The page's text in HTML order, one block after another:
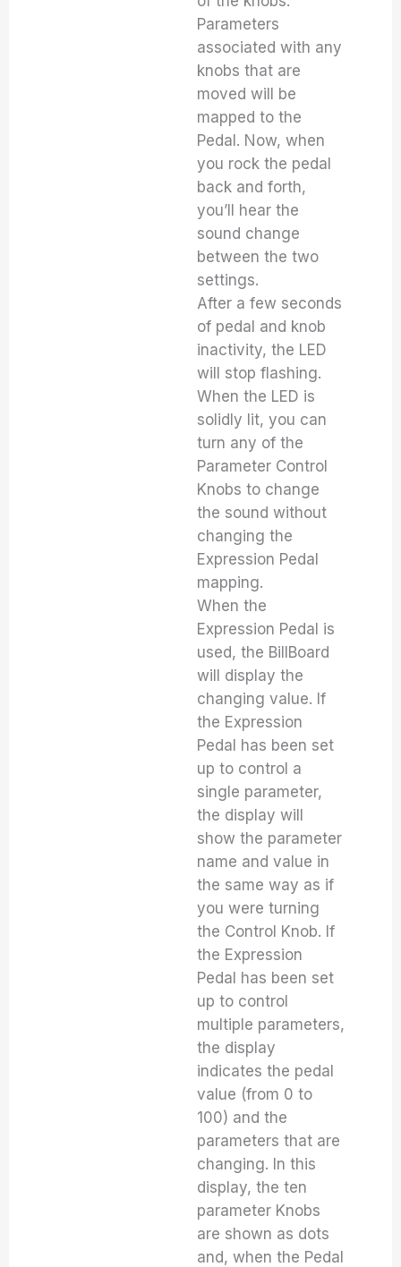
Parameters
associated with any
knobs that are
moved will be
mapped to the
Pedal. Now, when
you rock the pedal
back and forth,
you’ll hear the
sound change
between the two
settings.
After a few seconds
of pedal and knob
inactivity, the LED
will stop flashing.
When the LED is
solidly lit, you can
turn any of the
Parameter Control
Knobs to change
the sound without
changing the
Expression Pedal
mapping.
When the
Expression Pedal is
used, the BillBoard
will display the
changing value. If
the Expression
Pedal has been set
up to control a
single parameter,
the display will
show the parameter
name and value in
the same way as if
you were turning
the Control Knob. If
the Expression
Pedal has been set
up to control
multiple parameters,
the display
indicates the pedal
value (from 0 to
100) and the
parameters that are
changing. In this
display, the ten
parameter Knobs
are shown as dots
and, when the Pedal